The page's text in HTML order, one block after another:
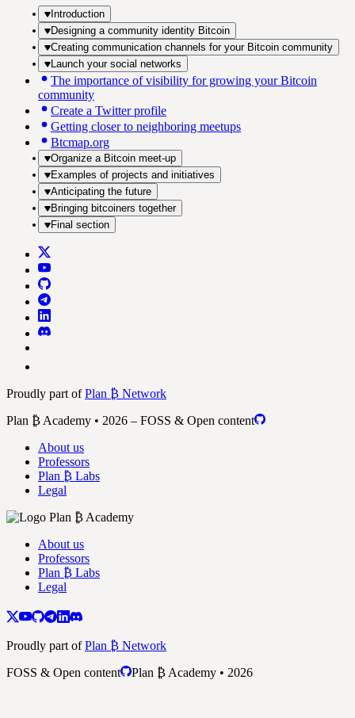
Introduction
Designing a community identity Bitcoin
Creating communication channels for your Bitcoin community
Launch your social networks
The importance of visibility for growing your Bitcoin
community
Create a Twitter profile
Getting closer to neighboring meetups
Btcmap.org
Organize a Bitcoin meet-up
Examples of projects and initiatives
Anticipating the future
Bringing bitcoiners together
Final section
Proudly part ofPlan ₿ Network
Plan ₿ Academy • 2026 – FOSS & Open content
About us
Professors
Plan ₿ Labs
Legal
About us
Professors
Plan ₿ Labs
Legal
Proudly part ofPlan ₿ Network
FOSS & Open content
Plan ₿ Academy • 2026